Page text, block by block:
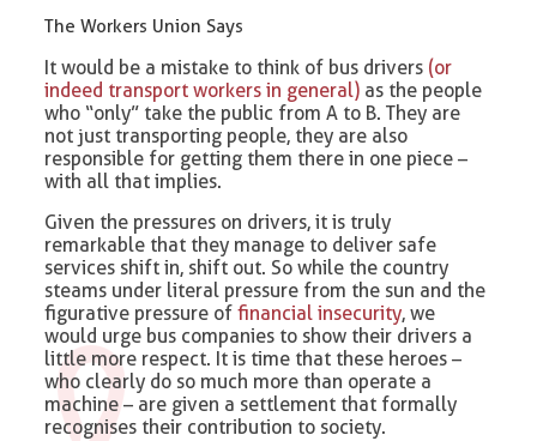
The Workers Union Says
It would be a mistake to think of bus drivers (or
indeed transport workers in general) as the people
who “only” take the public from A to B. They are
not just transporting people, they are also
responsible for getting them there in one piece –
with all that implies.
Given the pressures on drivers, it is truly
remarkable that they manage to deliver safe
services shift in, shift out. So while the country
steams under literal pressure from the sun and the
figurative pressure offinancial insecurity, we
would urge bus companies to show their drivers a
little more respect. It is time that these heroes –
who clearly do so much more than operate a
machine – are given a settlement that formally
recognises their contribution to society.